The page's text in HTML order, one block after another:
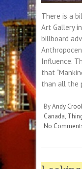
There is a
Art Gallery
billboard
Influence.
that
than all the
ByAndy
Canada,
No